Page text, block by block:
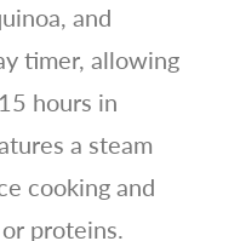
and
timer, allowing
hours in
a steam
cooking and
proteins.